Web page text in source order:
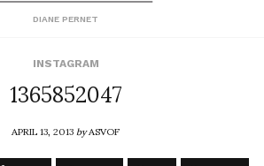
DIANE PERNET
INSTAGRAM
1365852047
APRIL 13, 2013byASVOF